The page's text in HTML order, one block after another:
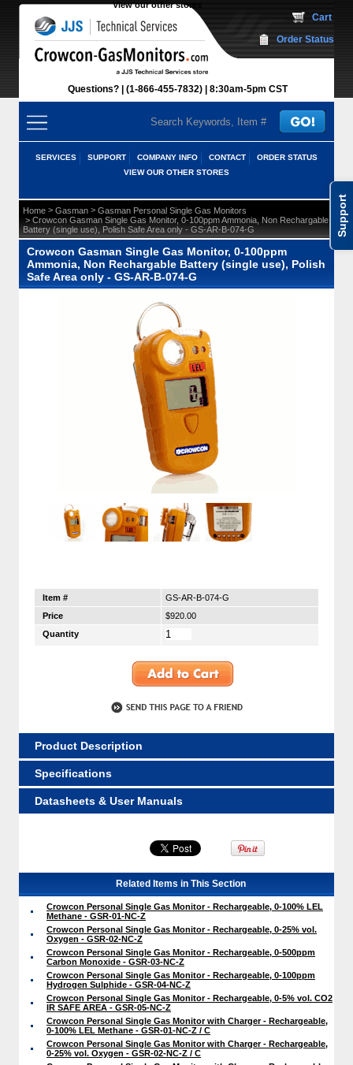
Support
View our other stores
Questions? (1-866-455-7832) 8:30am-5pm CST
Cart
Order Status
SERVICES SUPPORT COMPANY INFO CONTACT
ORDER STATUS
VIEW OUR OTHER STORES
Home > Gasman > Gasman Personal Single Gas Monitors
> Crowcon Gasman Single Gas Monitor, 0-100ppm Ammonia, Non Rechargable
Battery (single use), Polish Safe Area only - GS-AR-B-074-G
Crowcon Gasman Single Gas Monitor, 0-100ppm
Ammonia, Non Rechargable Battery (single use), Polish
Safe Area only - GS-AR-B-074-G
Item #
GS-AR-B-074-G
Price
$920.00
Quantity
Product Description
Specifications
Datasheets & User Manuals
Related Items in This Section
Crowcon Personal Single Gas Monitor - Rechargeable, 0-100% LEL
Methane - GSR-01-NC-Z
Crowcon Personal Single Gas Monitor - Rechargeable, 0-25% vol.
Oxygen - GSR-02-NC-Z
Crowcon Personal Single Gas Monitor - Rechargeable, 0-500ppm
Carbon Monoxide - GSR-03-NC-Z
Crowcon Personal Single Gas Monitor - Rechargeable, 0-100ppm
Hydrogen Sulphide - GSR-04-NC-Z
Crowcon Personal Single Gas Monitor - Rechargeable, 0-5% vol. CO2
IR SAFE AREA - GSR-05-NC-Z
Crowcon Personal Single Gas Monitor with Charger - Rechargeable,
0-100% LEL Methane - GSR-01-NC-Z / C
Crowcon Personal Single Gas Monitor with Charger - Rechargeable,
0-25% vol. Oxygen - GSR-02-NC-Z / C